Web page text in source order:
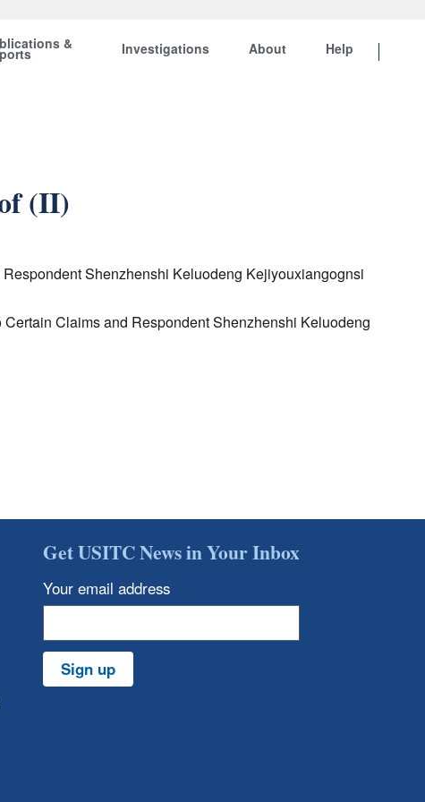
& Investigations About Help
(II)
Shenzhenshi Keluodeng Kejiyouxiangognsi
Claims and Respondent Shenzhenshi Keluodeng
Get USITC News in Your Inbox
Your email address
Sign up